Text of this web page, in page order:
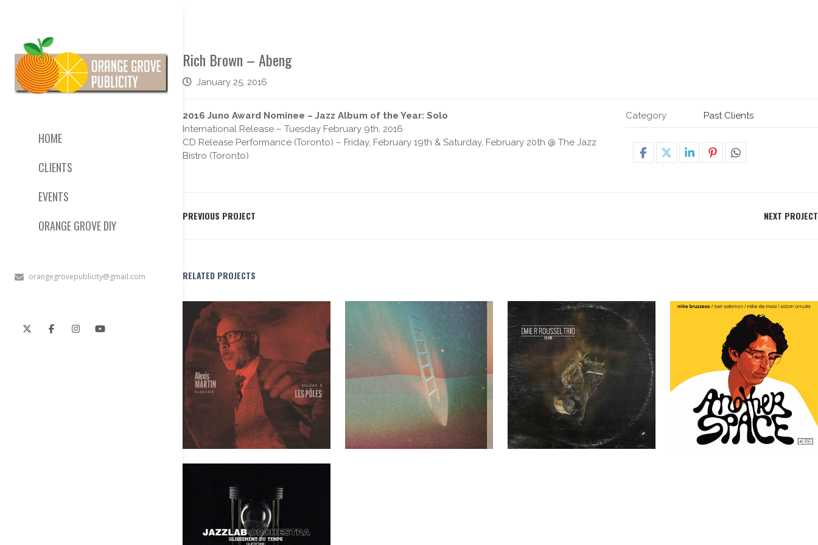
HOME
CLIENTS
EVENTS
ORANGE GROVE DIY
orangegrovepublicity@gmail.com
Rich Brown – Abeng
January 25, 2016
2016 Juno Award Nominee – Jazz Album of the Year: Solo
International Release – Tuesday February 9th, 2016
CD Release Performance (Toronto) – Friday, February 19th & Saturday, February 20th @ The Jazz
Bistro (Toronto)
Category Past Clients
PREVIOUS PROJECT NEXT PROJECT
RELATED PROJECTS
Alexis Martin Ensemble – Les pôles Volume 1
Past Clients
Greenhouse Ensemble – Mezzanine
Past Clients
Emie R Roussel Trio – TERR
Past Clients
Mike Bruzzese – Another Space
Past Clients
JAZZLAB ORCHESTRA – Glissement du temps